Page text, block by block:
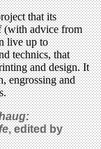
that its
(with advice from
live up to
technics, that
and design. It
engrossing and
, edited by